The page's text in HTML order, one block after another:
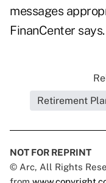
messages
FinanCenter says.
Retirement
NOT FOR REPRINT
© Arc, All Rights